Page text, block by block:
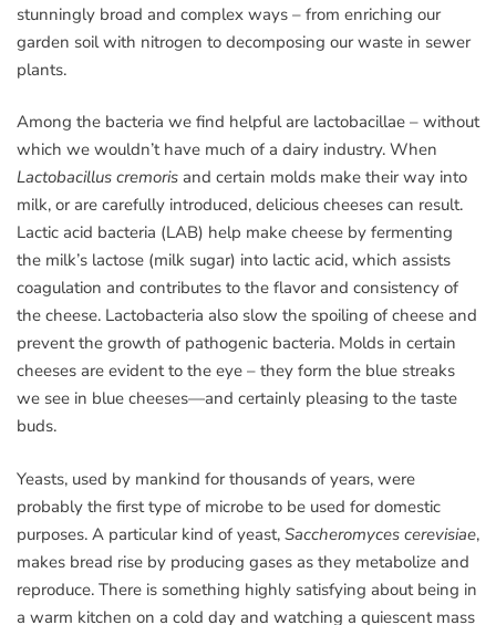
stunningly broad and complex ways – from enriching our
garden soil with nitrogen to decomposing our waste in sewer
plants.
Among the bacteria we find helpful are lactobacillae – without
which we wouldn’t have much of a dairy industry. When
Lactobacillus cremoris and certain molds make their way into
milk, or are carefully introduced, delicious cheeses can result.
Lactic acid bacteria (LAB) help make cheese by fermenting
the milk’s lactose (milk sugar) into lactic acid, which assists
coagulation and contributes to the flavor and consistency of
the cheese. Lactobacteria also slow the spoiling of cheese and
prevent the growth of pathogenic bacteria. Molds in certain
cheeses are evident to the eye – they form the blue streaks
we see in blue cheeses—and certainly pleasing to the taste
buds.
Yeasts, used by mankind for thousands of years, were
probably the first type of microbe to be used for domestic
purposes. A particular kind of yeast, Saccheromyces cerevisiae,
makes bread rise by producing gases as they metabolize and
reproduce. There is something highly satisfying about being in
a warm kitchen on a cold day and watching a quiescent mass